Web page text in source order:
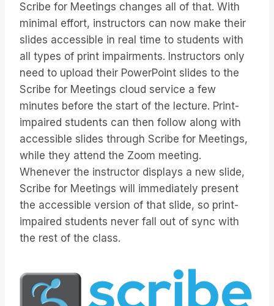
Scribe for Meetings changes all of that. With
minimal effort, instructors can now make their
slides accessible in real time to students with
all types of print impairments. Instructors only
need to upload their PowerPoint slides to the
Scribe for Meetings cloud service a few
minutes before the start of the lecture. Print-
impaired students can then follow along with
accessible slides through Scribe for Meetings,
while they attend the Zoom meeting.
Whenever the instructor displays a new slide,
Scribe for Meetings will immediately present
the accessible version of that slide, so print-
impaired students never fall out of sync with
the rest of the class.